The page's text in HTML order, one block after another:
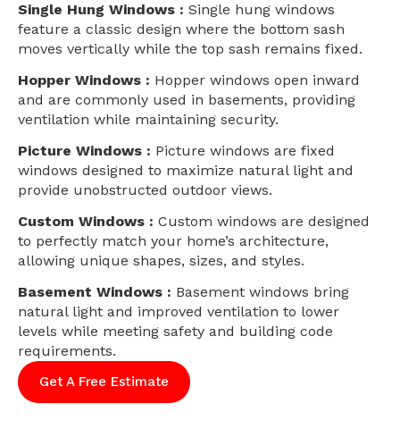
Single Hung Windows : Single hung windows
feature a classic design where the bottom sash
moves vertically while the top sash remains fixed.
Hopper Windows : Hopper windows open inward
and are commonly used in basements, providing
ventilation while maintaining security.
Picture Windows : Picture windows are fixed
windows designed to maximize natural light and
provide unobstructed outdoor views.
Custom Windows : Custom windows are designed
to perfectly match your home’s architecture,
allowing unique shapes, sizes, and styles.
Basement Windows : Basement windows bring
natural light and improved ventilation to lower
levels while meeting safety and building code
requirements.
Get A Free Estimate